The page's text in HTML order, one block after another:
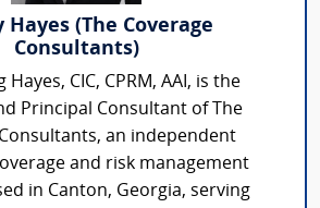
Hayes (The Coverage
Consultants)
Hayes, CIC, CPRM, AAI, is the
Principal Consultant of The
an independent
and risk management
in Canton, Georgia, serving